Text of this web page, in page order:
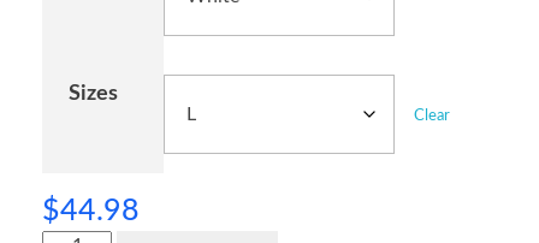
Sizes
Clear
$44.98